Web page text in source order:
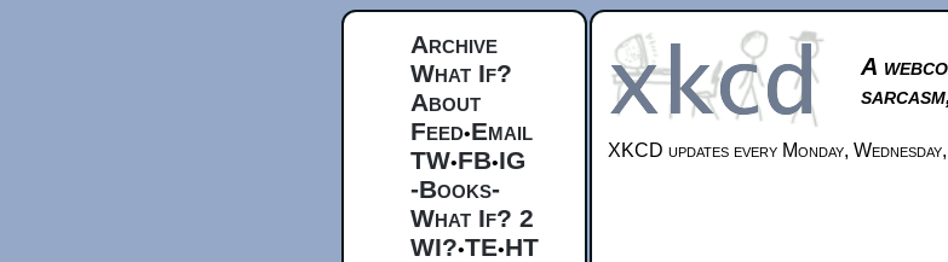
Archive
What If?
About
Feed•Email
TW•FB•IG
-Books-
What If? 2
WI?•TE•HT
A
XKCD updates every Monday,